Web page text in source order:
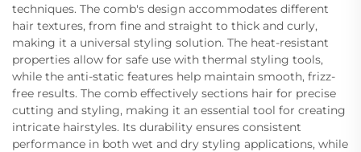
techniques. The comb's design accommodates different
hair textures, from fine and straight to thick and curly,
making it a universal styling solution. The heat-resistant
properties allow for safe use with thermal styling tools,
while the anti-static features help maintain smooth, frizz-
free results. The comb effectively sections hair for precise
cutting and styling, making it an essential tool for creating
intricate hairstyles. Its durability ensures consistent
performance in both wet and dry styling applications, while